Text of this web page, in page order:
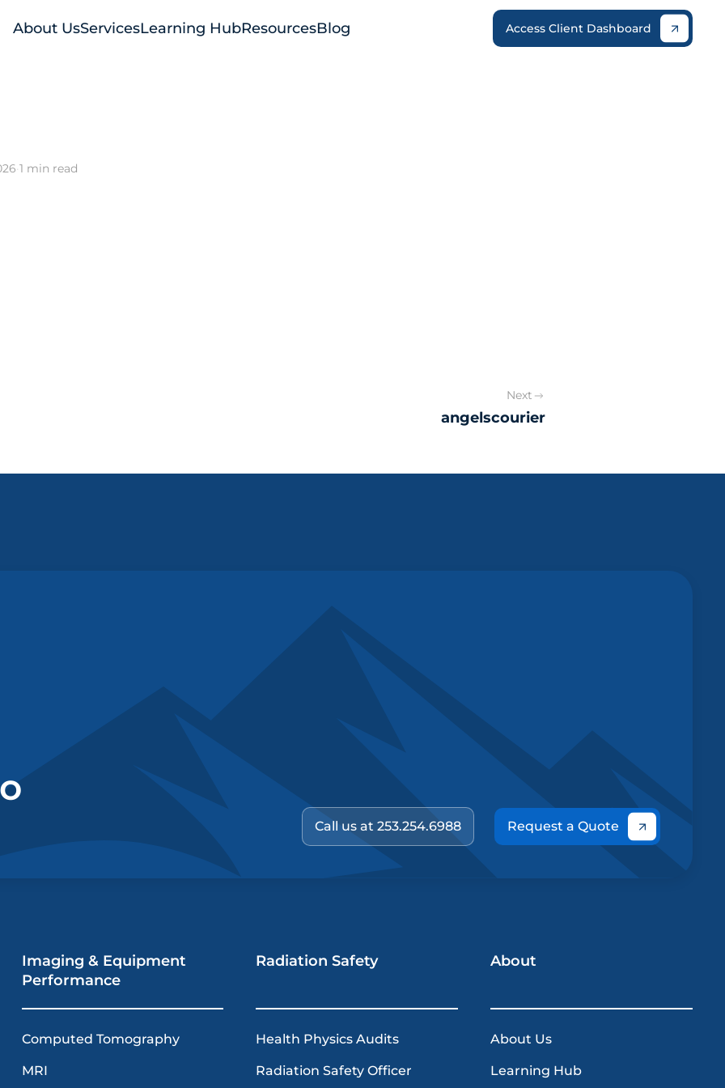
About UsServicesLearning HubResourcesBlog Access Client Dashboard
·1 min read
Next
angelscourier
Call us at 253.254.6988 Request a Quote
Imaging & Equipment
Performance
Computed Tomography
MRI
Radiation Safety
Health Physics Audits
Radiation Safety Officer
About
About Us
Learning Hub